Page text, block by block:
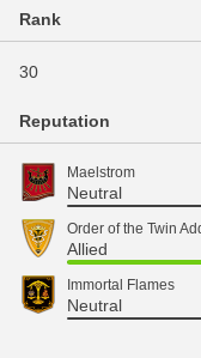
Rank
30
Reputation
Maelstrom
Neutral
Order of the Twin
Allied
Immortal Flames
Neutral